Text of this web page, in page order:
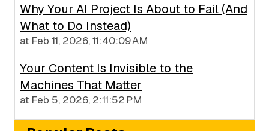
Why Your AI Project Is About to Fail (And
What to Do Instead)
at Feb 11, 2026, 11:40:09 AM
Your Content Is Invisible to the
Machines That Matter
at Feb 5, 2026, 2:11:52 PM